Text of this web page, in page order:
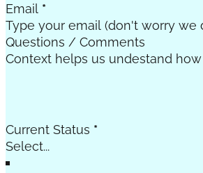
Email *
Questions / Comments
Current Status *